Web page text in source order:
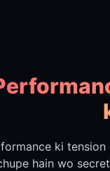
ki tension
hain wo